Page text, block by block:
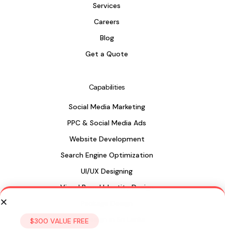
Services
Careers
Blog
Get a Quote
Capabilities
Social Media Marketing
PPC & Social Media Ads
Website Development
Search Engine Optimization
UI/UX Designing
Visual Brand Identity Design
Web Design in Sri Lanka
$300 VALUE FREE